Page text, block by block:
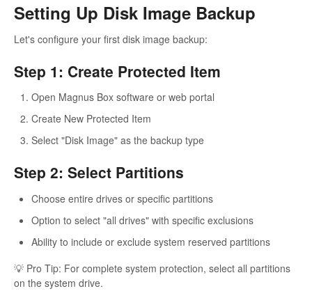
Setting Up Disk Image Backup
Let's configure your first disk image backup:
Step 1: Create Protected Item
Open Magnus Box software or web portal
Create New Protected Item
Select "Disk Image" as the backup type
Step 2: Select Partitions
Choose entire drives or specific partitions
Option to select "all drives" with specific exclusions
Ability to include or exclude system reserved partitions
💡 Pro Tip: For complete system protection, select all partitions
on the system drive.